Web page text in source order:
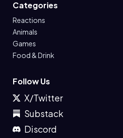
Categories
Reactions
Animals
Games
Food & Drink
Follow Us
X/Twitter
Substack
Discord